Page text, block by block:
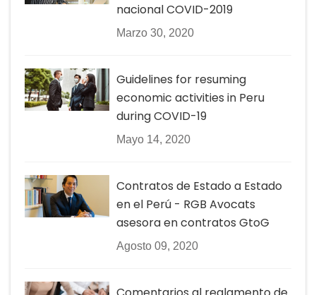
nacional COVID-2019
Marzo 30, 2020
Guidelines for resuming
economic activities in Peru
during COVID-19
Mayo 14, 2020
Contratos de Estado a Estado
en el Perú - RGB Avocats
asesora en contratos GtoG
Agosto 09, 2020